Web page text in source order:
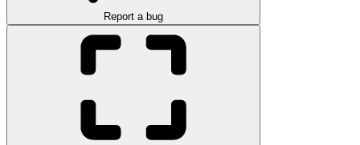
Report a bug